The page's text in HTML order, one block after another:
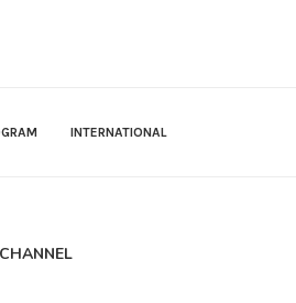
INTERNATIONAL